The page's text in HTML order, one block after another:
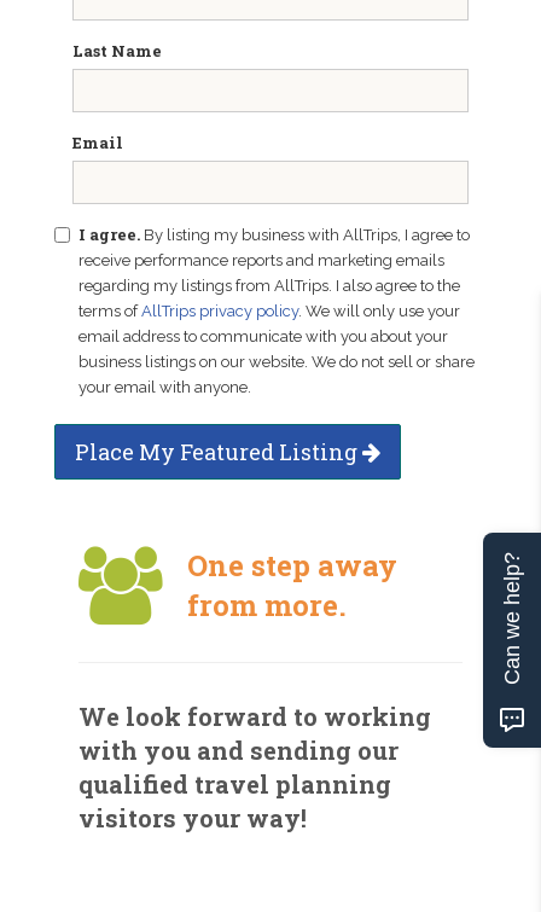
Last Name
Email
I agree. By listing my business with AllTrips, I agree to
receive performance reports and marketing emails
regarding my listings from AllTrips. I also agree to the
terms ofAllTrips privacy policy. We will only use your
email address to communicate with you about your
business listings on our website. We do not sell or share
your email with anyone.
Place My Featured Listing
One step away
from more.
We look forward to working
with you and sending our
qualified travel planning
visitors your way!
Can we help?